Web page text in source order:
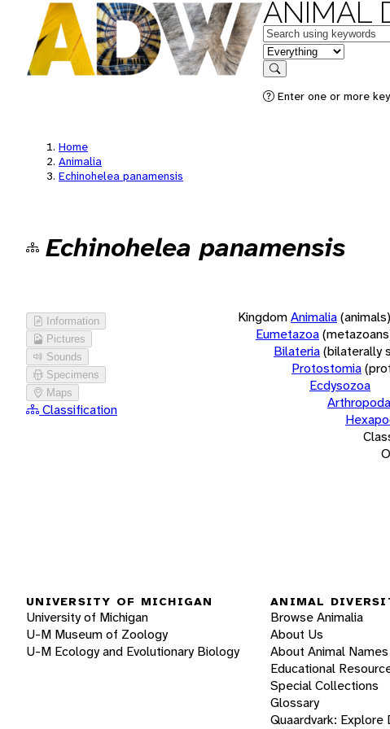
ANIMAL
Keywords
in feature
Search
Enter one or more
Home
Animalia
Echinohelea panamensis
Echinohelea panamensis
Information
Pictures
Sounds
Specimens
Maps
Classification
KingdomAnimalia(animals)
Eumetazoa
Bilateria(bilaterally
Protostomia
Ecdysozoa
Arthropoda
UNIVERSITY OF MICHIGAN
University of Michigan
U-M Museum of Zoology
U-M Ecology and Evolutionary Biology
ANIMAL
Browse Animalia
About Us
About Animal Names
Educational
Special Collections
Glossary
Quaardvark: Explore